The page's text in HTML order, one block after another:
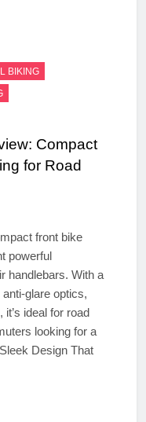
BIKING
Compact
for Road
front bike
powerful
handlebars. With a
glare optics,
ideal for road
looking for a
Design That